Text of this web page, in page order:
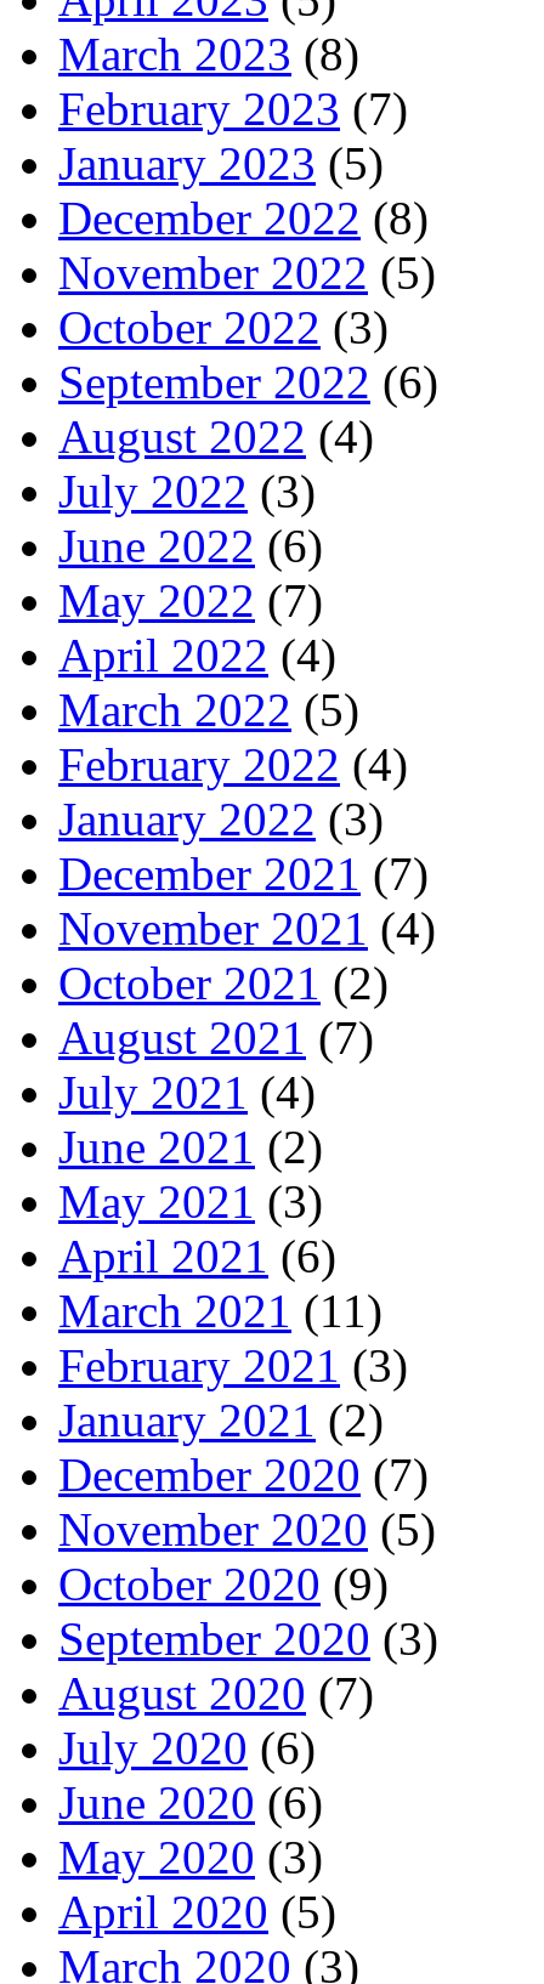
March 2023 (8)
February 2023 (7)
January 2023 (5)
December 2022 (8)
November 2022 (5)
October 2022 (3)
September 2022 (6)
August 2022 (4)
July 2022 (3)
June 2022 (6)
May 2022 (7)
April 2022 (4)
March 2022 (5)
February 2022 (4)
January 2022 (3)
December 2021 (7)
November 2021 (4)
October 2021 (2)
August 2021 (7)
July 2021 (4)
June 2021 (2)
May 2021 (3)
April 2021 (6)
March 2021 (11)
February 2021 (3)
January 2021 (2)
December 2020 (7)
November 2020 (5)
October 2020 (9)
September 2020 (3)
August 2020 (7)
July 2020 (6)
June 2020 (6)
May 2020 (3)
April 2020 (5)
March 2020 (3)